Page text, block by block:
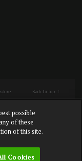
Back to top
possible
of these
of this site.
Cookies